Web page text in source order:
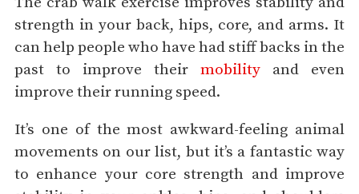
strength in your back, hips, core, and arms. It
can help people who have had stiff backs in the
past to improve their mobility and even
improve their running speed.
It’s one of the most awkward-feeling animal
movements on our list, but it’s a fantastic way
to enhance your core strength and improve